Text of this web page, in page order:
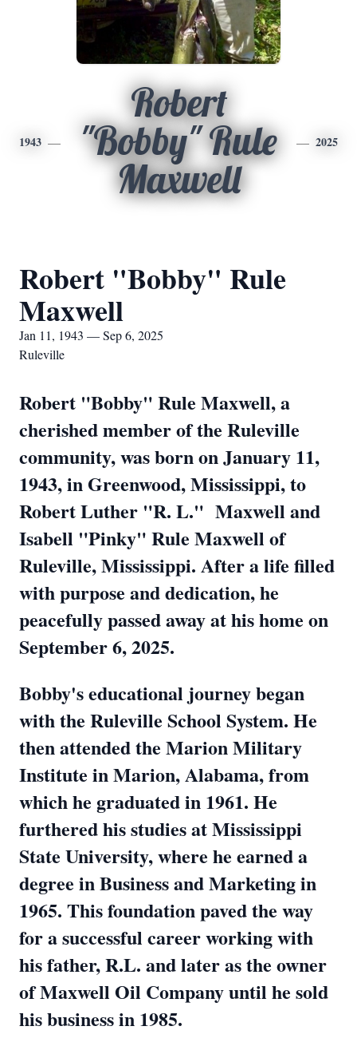
1943
Robert
"Bobby" Rule
Maxwell
2025
Robert "Bobby" Rule
Maxwell
Jan 11, 1943 — Sep 6, 2025
Ruleville
Robert "Bobby" Rule Maxwell, a
cherished member of the Ruleville
community, was born on January 11,
1943, in Greenwood, Mississippi, to
Robert Luther "R. L." Maxwell and
Isabell "Pinky" Rule Maxwell of
Ruleville, Mississippi. After a life filled
with purpose and dedication, he
peacefully passed away at his home on
September 6, 2025.
Bobby's educational journey began
with the Ruleville School System. He
then attended the Marion Military
Institute in Marion, Alabama, from
which he graduated in 1961. He
furthered his studies at Mississippi
State University, where he earned a
degree in Business and Marketing in
1965. This foundation paved the way
for a successful career working with
his father, R.L. and later as the owner
of Maxwell Oil Company until he sold
his business in 1985.